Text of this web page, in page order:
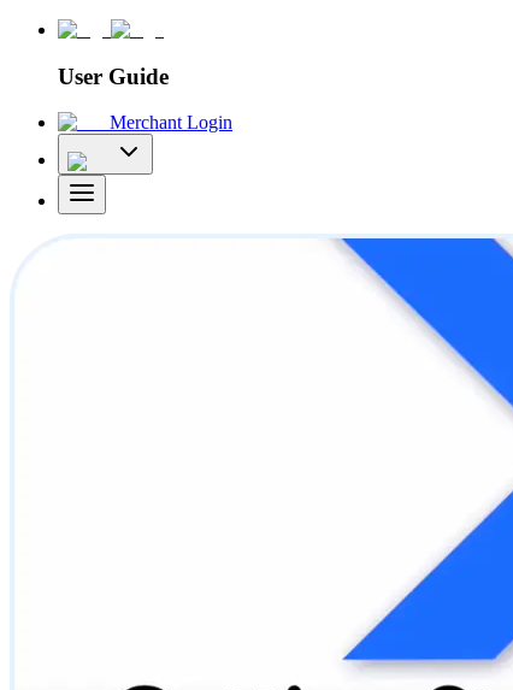
User Guide
Merchant Login